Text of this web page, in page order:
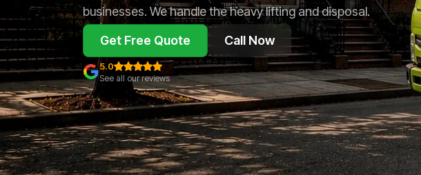
businesses. We handle the heavy lifting and disposal.
Get Free Quote Call Now
5.0
See all our reviews